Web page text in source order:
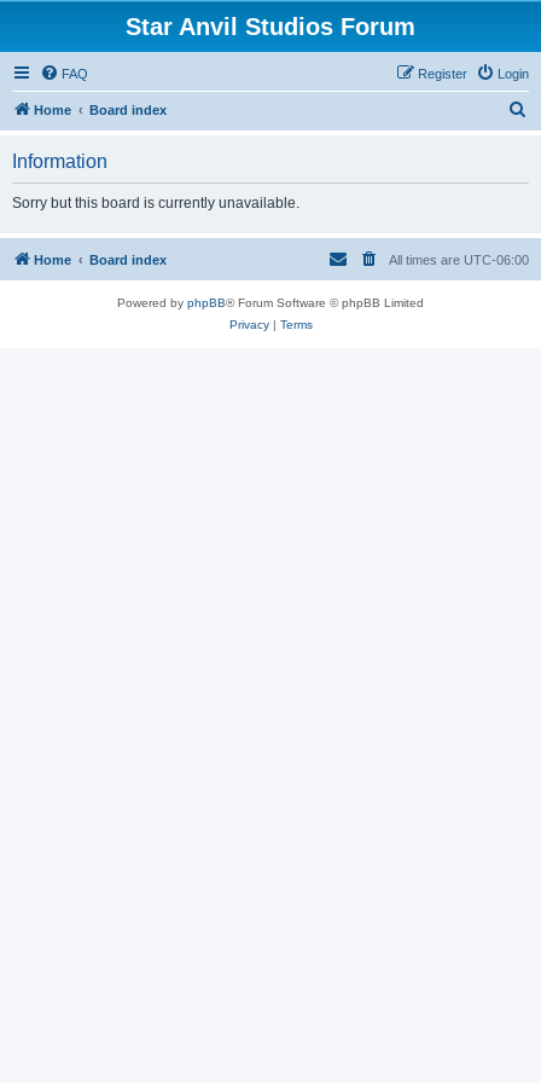
Star Anvil Studios Forum
FAQ Login
Register
Home Board index
h
Information
Sorry but this board is currently unavailable.
Home Board index All times are UTC-06:00
Powered by phpBB® Forum Software © phpBB Limited
Privacy| Terms